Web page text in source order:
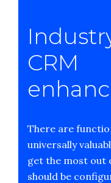
CRM
There are
universally
get the most out
should be